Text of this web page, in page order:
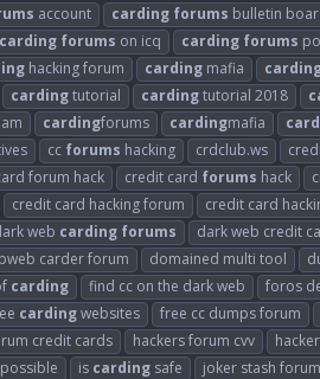
account carding forums bulletin
carding forums on icq carding forums
hacking forum carding mafia
cardingtutorial cardingtutorial 2018
cardingforums cardingmafia
cc forums hacking crdclub.ws
forum hack credit card forums hack
credit card hacking forum credit card
web carding forums dark web credit
carder forum domained multi tool
carding find cc on the dark web foros
cardingwebsites free cc dumps forum
credit cards hackers forum cvv
possible is carding safe joker stash forum